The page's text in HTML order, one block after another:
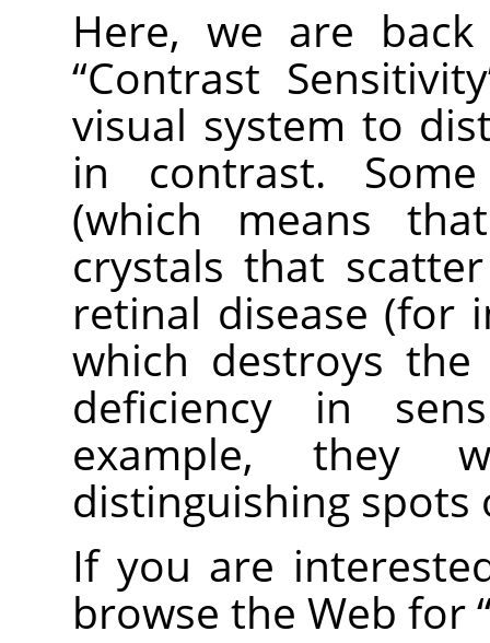
Here, we are
“Contrast Sensitivity
visual system to
in contrast.
(which means
crystals that
retinal disease (for
which destroys
deficiency in
example, they
distinguishing spots
If you are
browse the Web for